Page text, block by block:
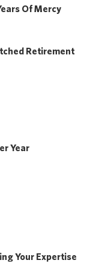
Of Mercy
Retirement
Year
Your Expertise